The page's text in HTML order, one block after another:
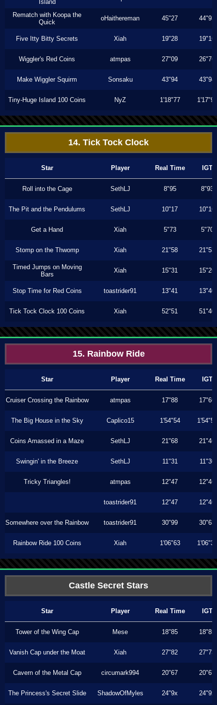
Island
Rematch with Koopa the
Quick
oHaithereman 45"27 44"93
Five Itty Bitty Secrets Xiah 19"28 19"16
Wiggler's Red Coins atmpas 27"09 26"76
Make Wiggler Squirm Sonsaku 43"94 43"94
Tiny-Huge Island 100 Coins NyZ 1'18"77 1'17"90
14. Tick Tock Clock
Star Player Real Time IGT
Roll into the Cage SethLJ 8"95 8"93
The Pit and the Pendulums SethLJ 10"17 10"16
Get a Hand Xiah 5"73 5"70
Stomp on the Thwomp Xiah 21"58 21"53
Timed Jumps on Moving
Bars
Xiah 15"31 15"26
Stop Time for Red Coins toastrider91 13"41 13"40
Tick Tock Clock 100 Coins Xiah 52"51 51"40
15. Rainbow Ride
Star Player Real Time IGT
Cruiser Crossing the Rainbow atmpas 17"88 17"66
The Big House in the Sky Caplico15 1'54"54 1'54"54
Coins Amassed in a Maze SethLJ 21"68 21"46
Swingin' in the Breeze SethLJ 11"31 11"30
Tricky Triangles! atmpas 12"47 12"46
toastrider91 12"47 12"46
Somewhere over the Rainbow toastrider91 30"99 30"63
Rainbow Ride 100 Coins Xiah 1'06"63 1'06"33
Castle Secret Stars
Star Player Real Time IGT
Tower of the Wing Cap Mese 18"85 18"85
Vanish Cap under the Moat Xiah 27"82 27"73
Cavern of the Metal Cap circumark994 20"67 20"67
The Princess's Secret Slide ShadowOfMyles 24"9x 24"9x